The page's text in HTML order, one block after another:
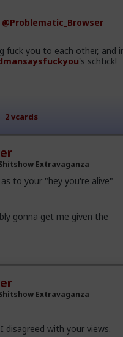
#Politics
#Labour #Liberal
#Globohomo
#MentalIllness
@Problematic_Browser
fuck you to each other, and
's schtick!
2 vcards
Extravaganza
to your "hey you're alive"
gonna get me given the
Extravaganza
disagreed with your views.